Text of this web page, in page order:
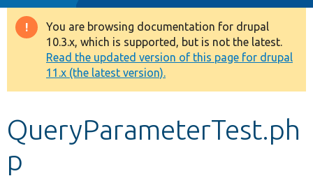
Drupal 8+
Other projects
Develop for Drupal
Warning
message
You are browsing documentation for drupal
10.3.x, which is supported, but is not the latest.
Read the updated version of this page for drupal
11.x (the latest version).
QueryParameterTest.ph
p